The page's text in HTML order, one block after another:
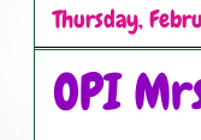
Thursday,
OPI